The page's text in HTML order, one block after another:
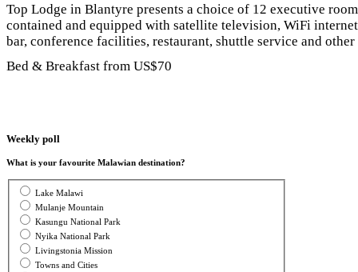
Top Lodge in Blantyre presents a choice of 12 executive
contained and equipped with satellite television, WiFi
bar, conference facilities, restaurant, shuttle service and
Bed & Breakfast from US$70
Weekly poll
What is your favourite Malawian destination?
Lake Malawi
Mulanje Mountain
Kasungu National Park
Nyika National Park
Livingstonia Mission
Towns and Cities